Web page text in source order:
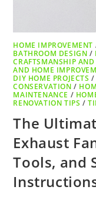
HOME IMPROVEMENT
BATHROOM DESIGN /
CRAFTSMANSHIP
AND HOME
DIY HOME PROJECTS /
CONSERVATION /
MAINTENANCE /
RENOVATION TIPS /
The
Exhaust
Tools, and